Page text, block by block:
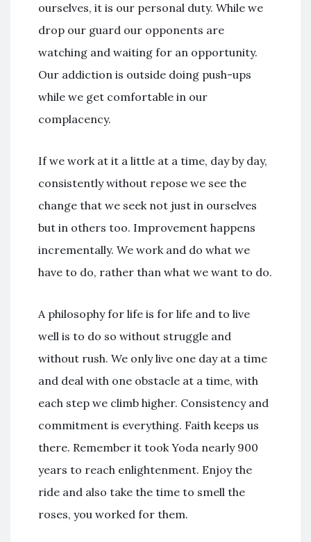
ourselves, it is our personal duty. While we
drop our guard our opponents are
watching and waiting for an opportunity.
Our addiction is outside doing push-ups
while we get comfortable in our
complacency.
If we work at it a little at a time, day by day,
consistently without repose we see the
change that we seek not just in ourselves
but in others too. Improvement happens
incrementally. We work and do what we
have to do, rather than what we want to do.
A philosophy for life is for life and to live
well is to do so without struggle and
without rush. We only live one day at a time
and deal with one obstacle at a time, with
each step we climb higher. Consistency and
commitment is everything. Faith keeps us
there. Remember it took Yoda nearly 900
years to reach enlightenment. Enjoy the
ride and also take the time to smell the
roses, you worked for them.